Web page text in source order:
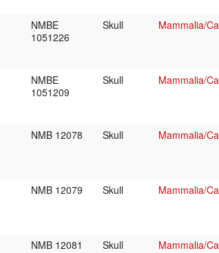
NMBE
1051226
Skull Mammalia/
NMBE
1051209
Skull Mammalia/
NMB 12078 Skull Mammalia/
NMB 12079 Skull Mammalia/
NMB 12081 Skull Mammalia/